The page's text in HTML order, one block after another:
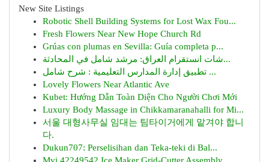
New Site Listings
Robotic Shell Building Systems for Lost Wax Fou...
Fresh Flowers Near New Hope Church Rd
Grúas con plumas en Sevilla: Guía completa p...
شات انستقرام العراق: مرشد شامل في المحادثة...
تطبيق إدارة المدارس التعليمية : شرح شامل ...
Lovely Flowers Near Atlantic Ave
Kubet: Hướng Dẫn Toàn Diện Cho Người Chơi Mới
Luxury Body Massage in Chikkamaranahalli for Mi...
서울 대형사무실 임대는 팀타이거에게 맡겨야 합니
다.
Dukun707: Perselisihan dan Teka-teki di Bal...